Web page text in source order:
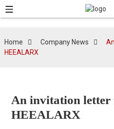
Home Company News
HEEALARX
An invitation letter
HEEALARX